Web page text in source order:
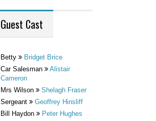
Guest Cast
Betty
Bridget Brice
Car Salesman
Alistair
Cameron
Mrs Wilson
Shelagh Fraser
Sergeant
Geoffrey Hinsliff
Bill Haydon
Peter Hughes